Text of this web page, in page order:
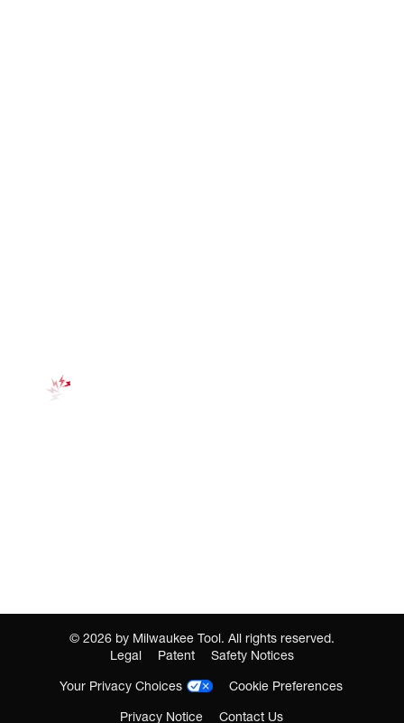
© 2026 by Milwaukee Tool. All rights reserved.
Legal
Patent
Safety Notices
Your Privacy Choices
Cookie Preferences
Privacy Notice
Contact Us